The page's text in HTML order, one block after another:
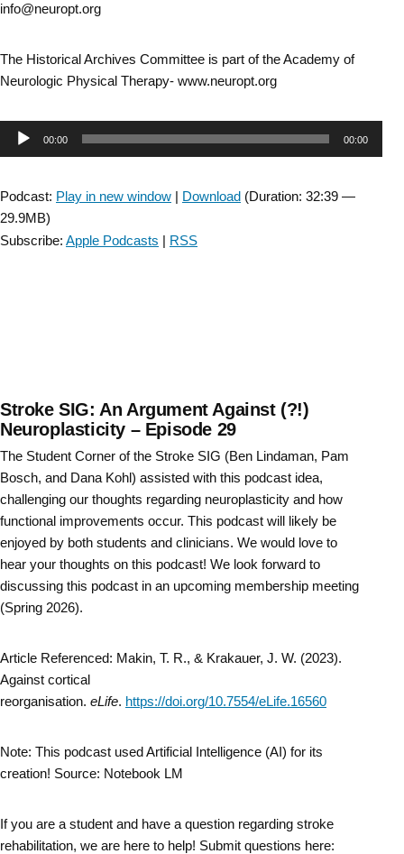
info@neuropt.org
The Historical Archives Committee is part of the Academy of
Neurologic Physical Therapy- www.neuropt.org
Audio00:00 00:00
Podcast: Play in new window | Download (Duration: 32:39 —
29.9MB)
Subscribe: Apple Podcasts | RSS
Stroke SIG: An Argument Against (?!)
Neuroplasticity – Episode 29
The Student Corner of the Stroke SIG (Ben Lindaman, Pam
Bosch, and Dana Kohl) assisted with this podcast idea,
challenging our thoughts regarding neuroplasticity and how
functional improvements occur. This podcast will likely be
enjoyed by both students and clinicians. We would love to
hear your thoughts on this podcast! We look forward to
discussing this podcast in an upcoming membership meeting
(Spring 2026).
Article Referenced: Makin, T. R., & Krakauer, J. W. (2023).
Against cortical
reorganisation. eLife. https://doi.org/10.7554/eLife.16560
Note: This podcast used Artificial Intelligence (AI) for its
creation! Source: Notebook LM
If you are a student and have a question regarding stroke
rehabilitation, we are here to help! Submit questions here: